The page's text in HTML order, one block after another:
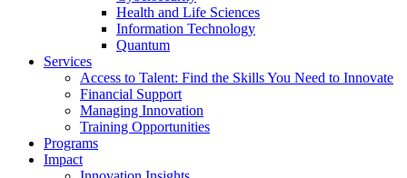
Health and Life Sciences
Information Technology
Quantum
Services
Access to Talent: Find the Skills You Need to Innovate
Financial Support
Managing Innovation
Training Opportunities
Programs
Impact